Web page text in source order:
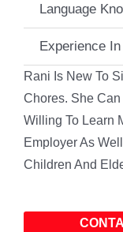
Language
Experience In
Rani Is New To
Chores. She
Willing To Learn
Employer As
Children And